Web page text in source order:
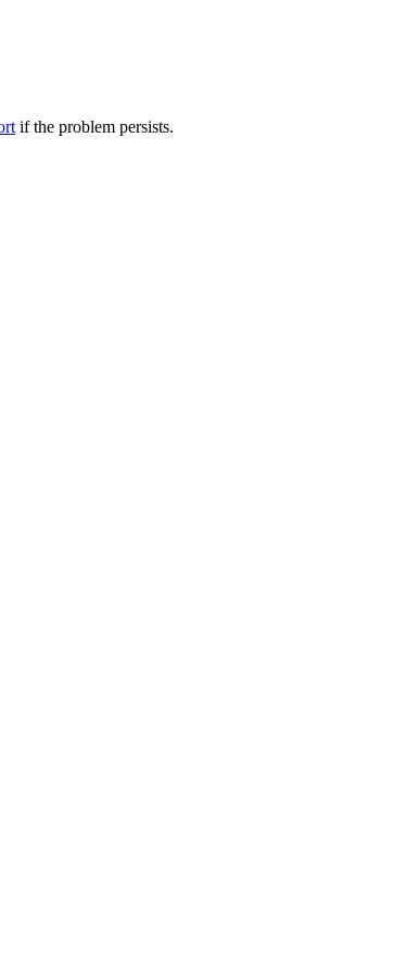
if the problem persists.